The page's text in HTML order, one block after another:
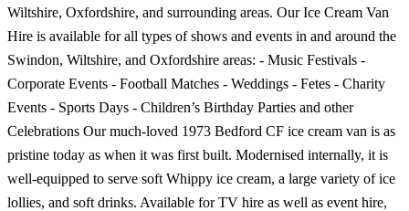
Wiltshire, Oxfordshire, and surrounding areas. Our Ice Cream Van
Hire is available for all types of shows and events in and around the
Swindon, Wiltshire, and Oxfordshire areas: - Music Festivals -
Corporate Events - Football Matches - Weddings - Fetes - Charity
Events - Sports Days - Children’s Birthday Parties and other
Celebrations Our much-loved 1973 Bedford CF ice cream van is as
pristine today as when it was first built. Modernised internally, it is
well-equipped to serve soft Whippy ice cream, a large variety of ice
lollies, and soft drinks. Available for TV hire as well as event hire,